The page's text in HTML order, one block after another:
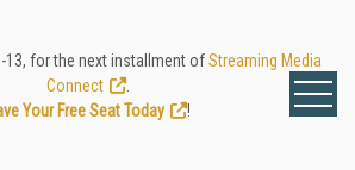
13, for the next installment ofStreaming Media
Connect
Your Free Seat Today
!